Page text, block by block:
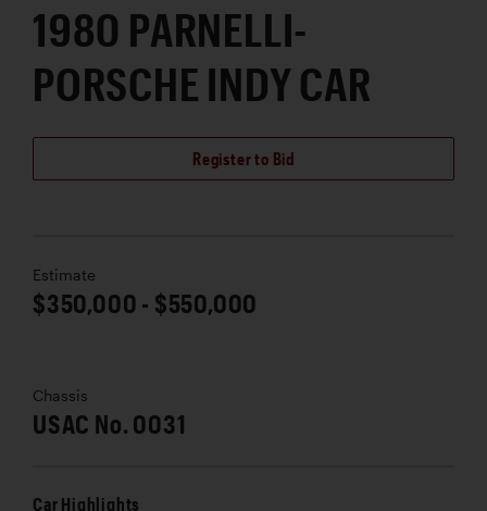
1980 PARNELLI-
PORSCHE INDY CAR
Register to Bid
Estimate
$350,000 - $550,000
Chassis
USAC No. 0031
Car Highlights